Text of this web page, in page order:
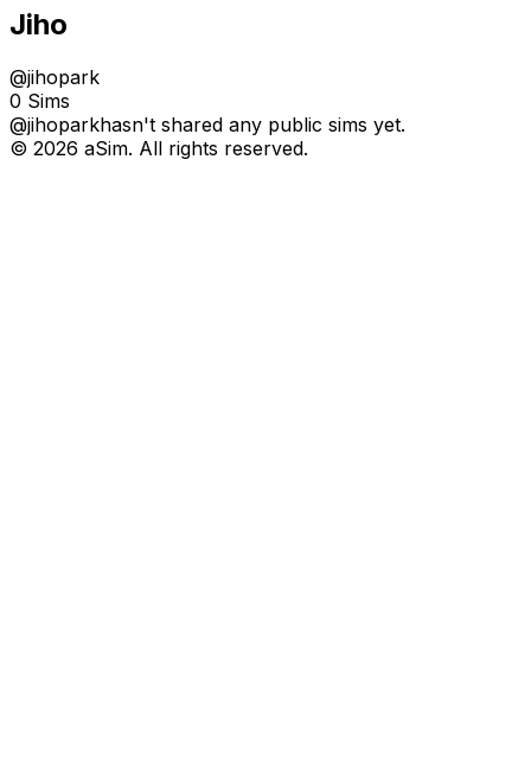
Jiho
@jihopark
0 Sims
@jihoparkhasn't shared any public sims yet.
© 2026 aSim. All rights reserved.